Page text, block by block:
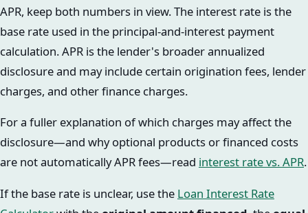
APR, keep both numbers in view. The interest rate is the
base rate used in the principal-and-interest payment
calculation. APR is the lender's broader annualized
disclosure and may include certain origination fees, lender
charges, and other finance charges.
For a fuller explanation of which charges may affect the
disclosure—and why optional products or financed costs
are not automatically APR fees—read interest rate vs. APR.
If the base rate is unclear, use the Loan Interest Rate